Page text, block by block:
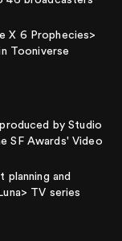
X 6 Prophecies>
Tooniverse
by Studio
SF Awards' Video
planning and
TV series